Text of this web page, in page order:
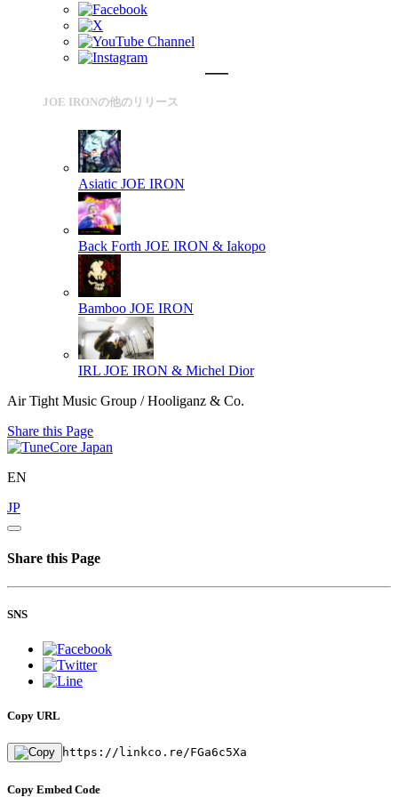
JOE IRONの他のリリース
Asiatic JOE IRON
Back Forth JOE IRON & Iakopo
Bamboo JOE IRON
IRL JOE IRON & Michel Dior
Air Tight Music Group / Hooliganz & Co.
Share this Page
EN
JP
Share this Page
SNS
Copy URL
https://linkco.re/FGa6c5Xa
Copy Embed Code